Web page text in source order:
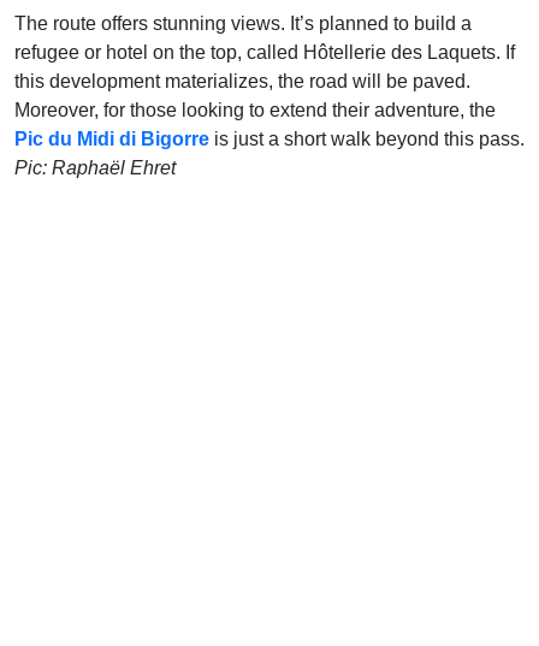
The route offers stunning views. It’s planned to build a
refugee or hotel on the top, called Hôtellerie des Laquets. If
this development materializes, the road will be paved.
Moreover, for those looking to extend their adventure, the
Pic du Midi di Bigorre is just a short walk beyond this pass.
Pic: Raphaël Ehret